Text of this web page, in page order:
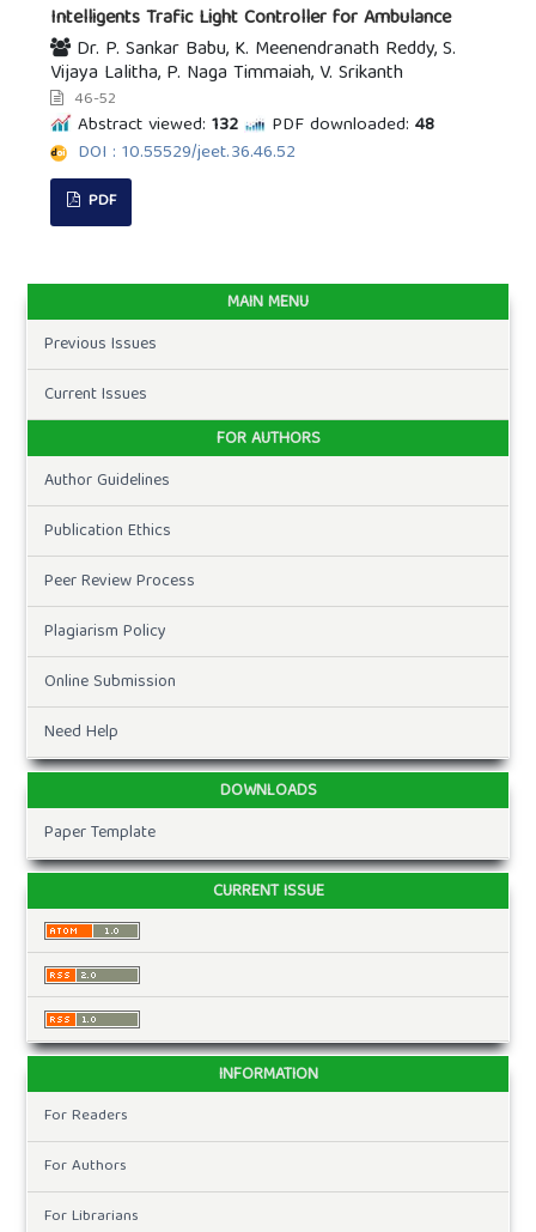
Intelligents Trafic Light Controller for Ambulance
Dr. P. Sankar Babu, K. Meenendranath Reddy, S.
Vijaya Lalitha, P. Naga Timmaiah, V. Srikanth
46-52
Abstract viewed: 132 PDF downloaded: 48
DOI : 10.55529/jeet.36.46.52
PDF
MAIN MENU
Previous Issues
Current Issues
FOR AUTHORS
Author Guidelines
Publication Ethics
Peer Review Process
Plagiarism Policy
Online Submission
Need Help
DOWNLOADS
Paper Template
CURRENT ISSUE
INFORMATION
For Readers
For Authors
For Librarians